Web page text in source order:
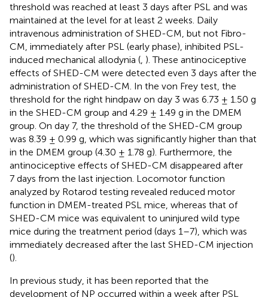
threshold was reached at least 3 days after PSL and was
maintained at the level for at least 2 weeks. Daily
intravenous administration of SHED-CM, but not Fibro-
CM, immediately after PSL (early phase), inhibited PSL-
induced mechanical allodynia (, ). These antinociceptive
effects of SHED-CM were detected even 3 days after the
administration of SHED-CM. In the von Frey test, the
threshold for the right hindpaw on day 3 was 6.73 ± 1.50 g
in the SHED-CM group and 4.29 ± 1.49 g in the DMEM
group. On day 7, the threshold of the SHED-CM group
was 8.39 ± 0.99 g, which was significantly higher than that
in the DMEM group (4.30 ± 1.78 g). Furthermore, the
antinociceptive effects of SHED-CM disappeared after
7 days from the last injection. Locomotor function
analyzed by Rotarod testing revealed reduced motor
function in DMEM-treated PSL mice, whereas that of
SHED-CM mice was equivalent to uninjured wild type
mice during the treatment period (days 1–7), which was
immediately decreased after the last SHED-CM injection
().
In previous study, it has been reported that the
development of NP occurred within a week after PSL